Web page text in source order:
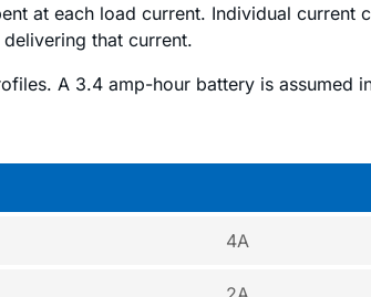
at each load current. Individual
that current.
A 3.4 amp-hour battery is assumed
4A